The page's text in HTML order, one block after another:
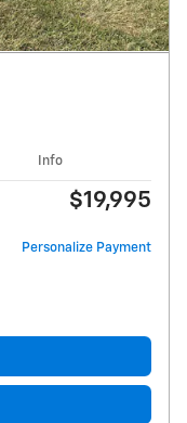
Info
$19,995
Personalize Payment